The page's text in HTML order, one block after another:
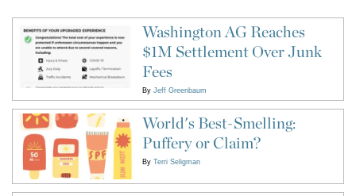
Washington AG Reaches
$1M Settlement Over Junk
Fees
By Jeff Greenbaum
World's Best-Smelling:
Puffery or Claim?
By Terri Seligman